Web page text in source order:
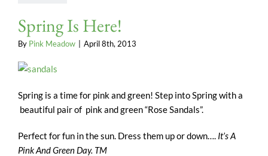
Spring Is Here!
By Pink Meadow April 8th, 2013
Spring is a time for pink and green! Step into Spring with a
beautiful pair of pink and green “Rose Sandals”.
Perfect for fun in the sun. Dress them up or down…. It’s A
Pink And Green Day. TM